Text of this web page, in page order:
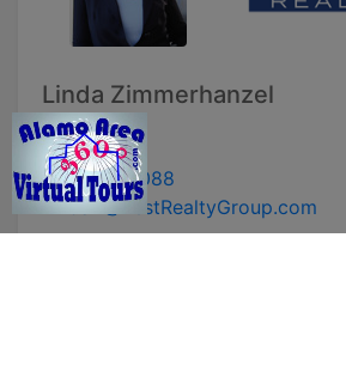
Linda Zimmerhanzel
Broker
210-392-8088
LindaZ@ZestRealtyGroup.com